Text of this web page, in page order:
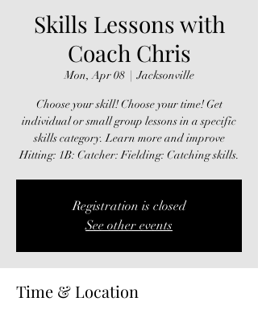
Skills Lessons with
Coach Chris
Mon, Apr 08
  |
Jacksonville
Choose your skill! Choose your time! Get
individual or small group lessons in a specific
skills category. Learn more and improve
Hitting: 1B: Catcher: Fielding: Catching skills.
Registration is closed
See other events
Time & Location